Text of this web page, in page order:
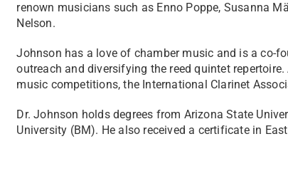
renown musicians such as Enno Poppe, Susanna
Nelson.
Johnson has a love of chamber music and is a co-
outreach and diversifying the reed quintet
music competitions, the International Clarinet
Dr. Johnson holds degrees from Arizona State
University (BM). He also received a certificate in